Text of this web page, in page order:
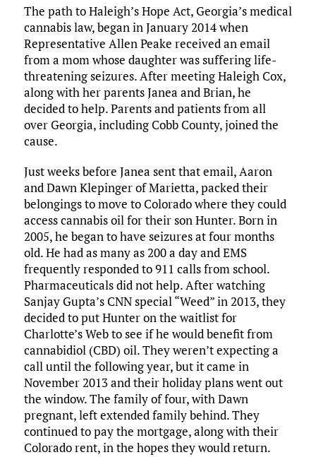
The path to Haleigh’s Hope Act, Georgia’s medical
cannabis law, began in January 2014 when
Representative Allen Peake received an email
from a mom whose daughter was suffering life-
threatening seizures. After meeting Haleigh Cox,
along with her parents Janea and Brian, he
decided to help. Parents and patients from all
over Georgia, including Cobb County, joined the
cause.
Just weeks before Janea sent that email, Aaron
and Dawn Klepinger of Marietta, packed their
belongings to move to Colorado where they could
access cannabis oil for their son Hunter. Born in
2005, he began to have seizures at four months
old. He had as many as 200 a day and EMS
frequently responded to 911 calls from school.
Pharmaceuticals did not help. After watching
Sanjay Gupta’s CNN special “Weed” in 2013, they
decided to put Hunter on the waitlist for
Charlotte’s Web to see if he would benefit from
cannabidiol (CBD) oil. They weren’t expecting a
call until the following year, but it came in
November 2013 and their holiday plans went out
the window. The family of four, with Dawn
pregnant, left extended family behind. They
continued to pay the mortgage, along with their
Colorado rent, in the hopes they would return.